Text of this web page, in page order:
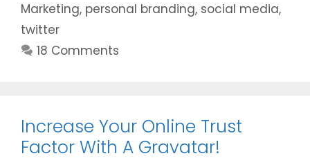
Marketing, personal branding, social media,
twitter
18 Comments
Increase Your Online Trust
Factor With A Gravatar!